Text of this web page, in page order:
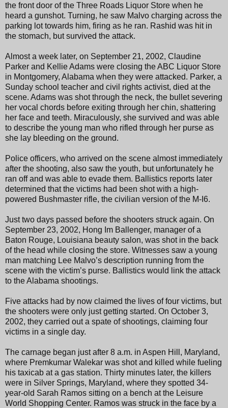
the front door of the Three Roads Liquor Store when he
heard a gunshot. Turning, he saw Malvo charging across the
parking lot towards him, firing as he ran. Rashid was hit in
the stomach, but survived the attack.
Almost a week later, on September 21, 2002, Claudine
Parker and Kellie Adams were closing the ABC Liquor Store
in Montgomery, Alabama when they were attacked. Parker, a
Sunday school teacher and civil rights activist, died at the
scene. Adams was shot through the neck, the bullet severing
her vocal chords before exiting through her chin, shattering
her face and teeth. Miraculously, she survived and was able
to describe the young man who rifled through her purse as
she lay bleeding on the ground.
Police officers, who arrived on the scene almost immediately
after the shooting, also saw the youth, but unfortunately he
ran off and was able to evade them. Ballistics reports later
determined that the victims had been shot with a high-
powered Bushmaster rifle, the civilian version of the M-I6.
Just two days passed before the shooters struck again. On
September 23, 2002, Hong Im Ballenger, manager of a
Baton Rouge, Louisiana beauty salon, was shot in the back
of the head while closing the store. Witnesses saw a young
man matching Lee Malvo’s description running from the
scene with the victim’s purse. Ballistics would link the attack
to the Alabama shootings.
Five attacks had by now claimed the lives of four victims, but
the shooters were only just getting started. On October 3,
2002, they carried out a spate of shootings, claiming four
victims in a single day.
The carnage began just after 8 a.m. in Aspen Hill, Maryland,
where Premkumar Walekar was shot and killed while fueling
his taxicab at a gas station. Thirty minutes later, the killers
were in Silver Springs, Maryland, where they spotted 34-
year-old Sarah Ramos sitting on a bench at the Leisure
World Shopping Center. Ramos was struck in the face by a